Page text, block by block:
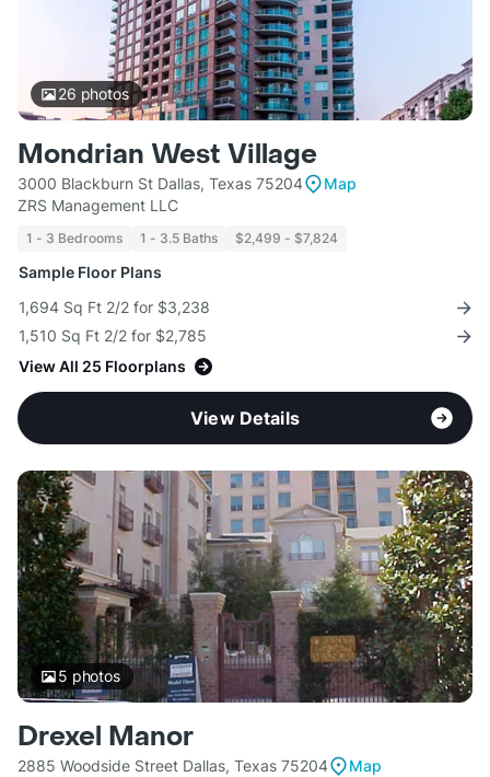
26 photos
Mondrian West Village
3000 Blackburn St Dallas, Texas 75204
Map
ZRS Management LLC
1 - 3 Bedrooms 1 - 3.5 Baths $2,499 - $7,824
Sample Floor Plans
1,694 Sq Ft 2/2 for $3,238
1,510 Sq Ft 2/2 for $2,785
View All 25 Floorplans
View Details
5 photos
Drexel Manor
2885 Woodside Street Dallas, Texas 75204
Map